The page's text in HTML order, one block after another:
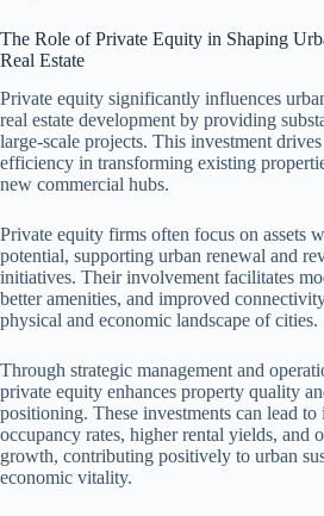
The Role of Private Equity in Shaping
Real Estate
Private equity significantly influences
real estate development by providing
large-scale projects. This investment
efficiency in transforming existing
new commercial hubs.
Private equity firms often focus on assets
potential, supporting urban renewal and
initiatives. Their involvement facilitates
better amenities, and improved
physical and economic landscape of cities.
Through strategic management and
private equity enhances property quality
positioning. These investments can lead to
occupancy rates, higher rental yields, and
growth, contributing positively to urban
economic vitality.